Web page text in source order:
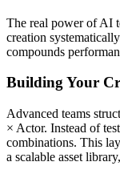
The real power of AI
creation
compounds
Building Your
Advanced teams
× Actor. Instead of
combinations. This
a scalable asset